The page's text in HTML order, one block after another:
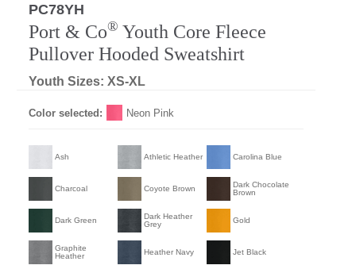
PC78YH
Port & Co® Youth Core Fleece
Pullover Hooded Sweatshirt
Youth Sizes: XS-XL
Color selected: Neon Pink
Ash Athletic Heather Carolina Blue
Charcoal Coyote Brown
Dark Chocolate
Brown
Dark Green
Dark Heather
Grey
Gold
Graphite
Heather
Heather Navy Jet Black